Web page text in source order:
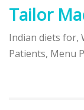
Tailor
Indian diets for,
Patients, Menu